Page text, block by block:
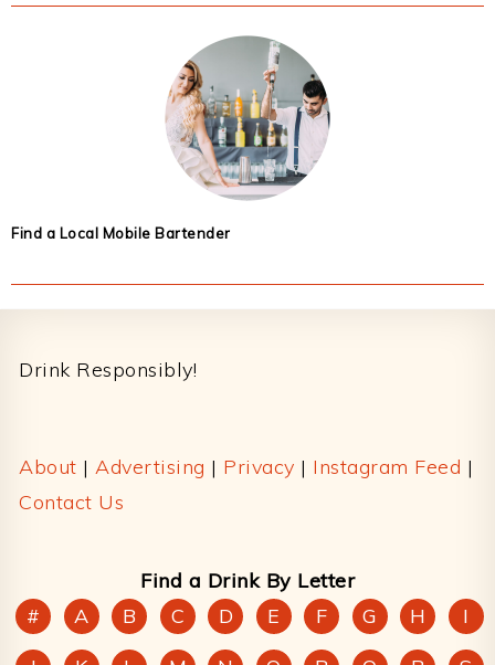
Find a Local Mobile Bartender
Drink Responsibly!
About | Advertising | Privacy | Instagram Feed |
Contact Us
Find a Drink By Letter
#
A B C D E F G H
I